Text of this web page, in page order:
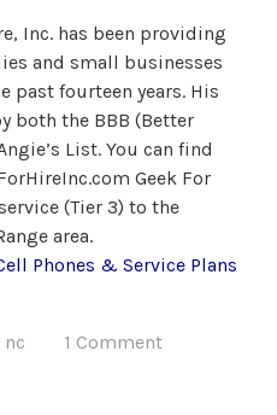
Inc. has been providing
and small businesses
past fourteen years. His
both the BBB (Better
List. You can find
Geek For
(Tier 3) to the
area.
Phones & Service Plans
nc 1 Comment